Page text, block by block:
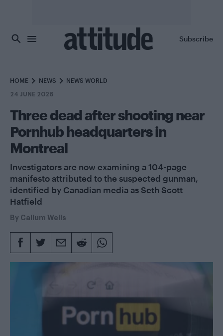
Subscribe
HOME NEWS NEWS WORLD
24 JUNE 2026
Three dead after shooting near
Pornhub headquarters in
Montreal
Investigators are now examining a 104-page
manifesto attributed to the suspected gunman,
identified by Canadian media as Seth Scott
Hatfield
By Callum Wells